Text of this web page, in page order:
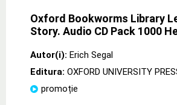
Oxford Bookworms Library
Story. Audio CD Pack 1000
Autor(i): Erich Segal
Editura: OXFORD UNIVERSITY
promoție